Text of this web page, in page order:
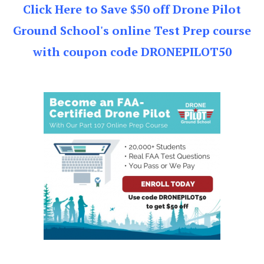
Click Here to Save $50 off Drone Pilot
Ground School's online Test Prep course
with coupon code DRONEPILOT50